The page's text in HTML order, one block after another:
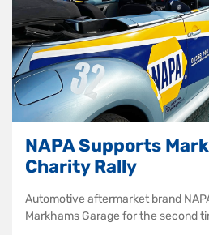
NAPA Supports
Charity Rally
Automotive aftermarket brand
Markhams Garage for the second